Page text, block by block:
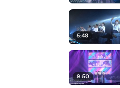
5:48
9:50